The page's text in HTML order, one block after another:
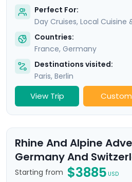
Perfect For:
Day Cruises, Local Cuisine
Countries:
France, Germany
Destinations visited:
Paris, Berlin
View Trip
Rhine And Alpine
Germany And
Starting from $3885 USD